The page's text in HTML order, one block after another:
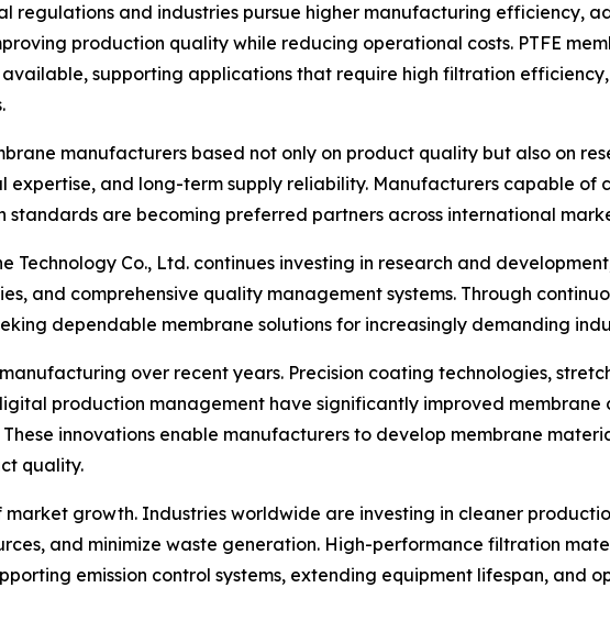
regulations and industries pursue higher manufacturing efficiency,
production quality while reducing operational costs. PTFE
supporting applications that require high filtration
manufacturers based not only on product quality but also on
and long-term supply reliability. Manufacturers capable of
are becoming preferred partners across international
Technology Co., Ltd. continues investing in research and
and comprehensive quality management systems. Through
dependable membrane solutions for increasingly demanding
over recent years. Precision coating technologies,
production management have significantly improved membrane
innovations enable manufacturers to develop membrane
quality.
growth. Industries worldwide are investing in cleaner
and minimize waste generation. High-performance filtration
emission control systems, extending equipment lifespan, and